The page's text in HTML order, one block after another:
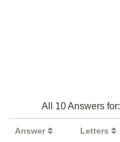
All 10 Answers for:
Answer Letters